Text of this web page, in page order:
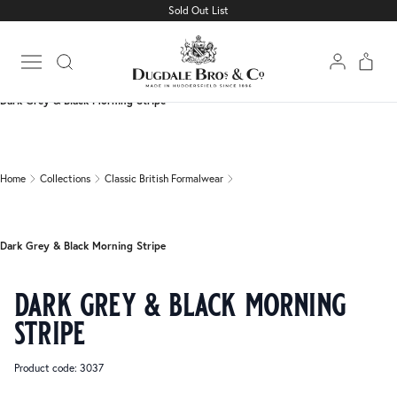
Sold Out List
Open main menu
Classic British Formalwear
Dark Grey & Black Morning Stripe
Home Collections Classic British Formalwear
Dark Grey & Black Morning Stripe
dark grey & black morning
stripe
Product code: 3037